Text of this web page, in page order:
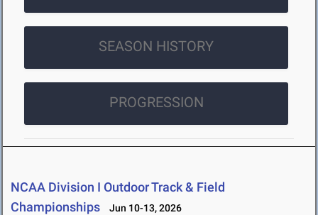
SEASON HISTORY
PROGRESSION
NCAA Division I Outdoor Track & Field
Championships
Jun 10-13, 2026